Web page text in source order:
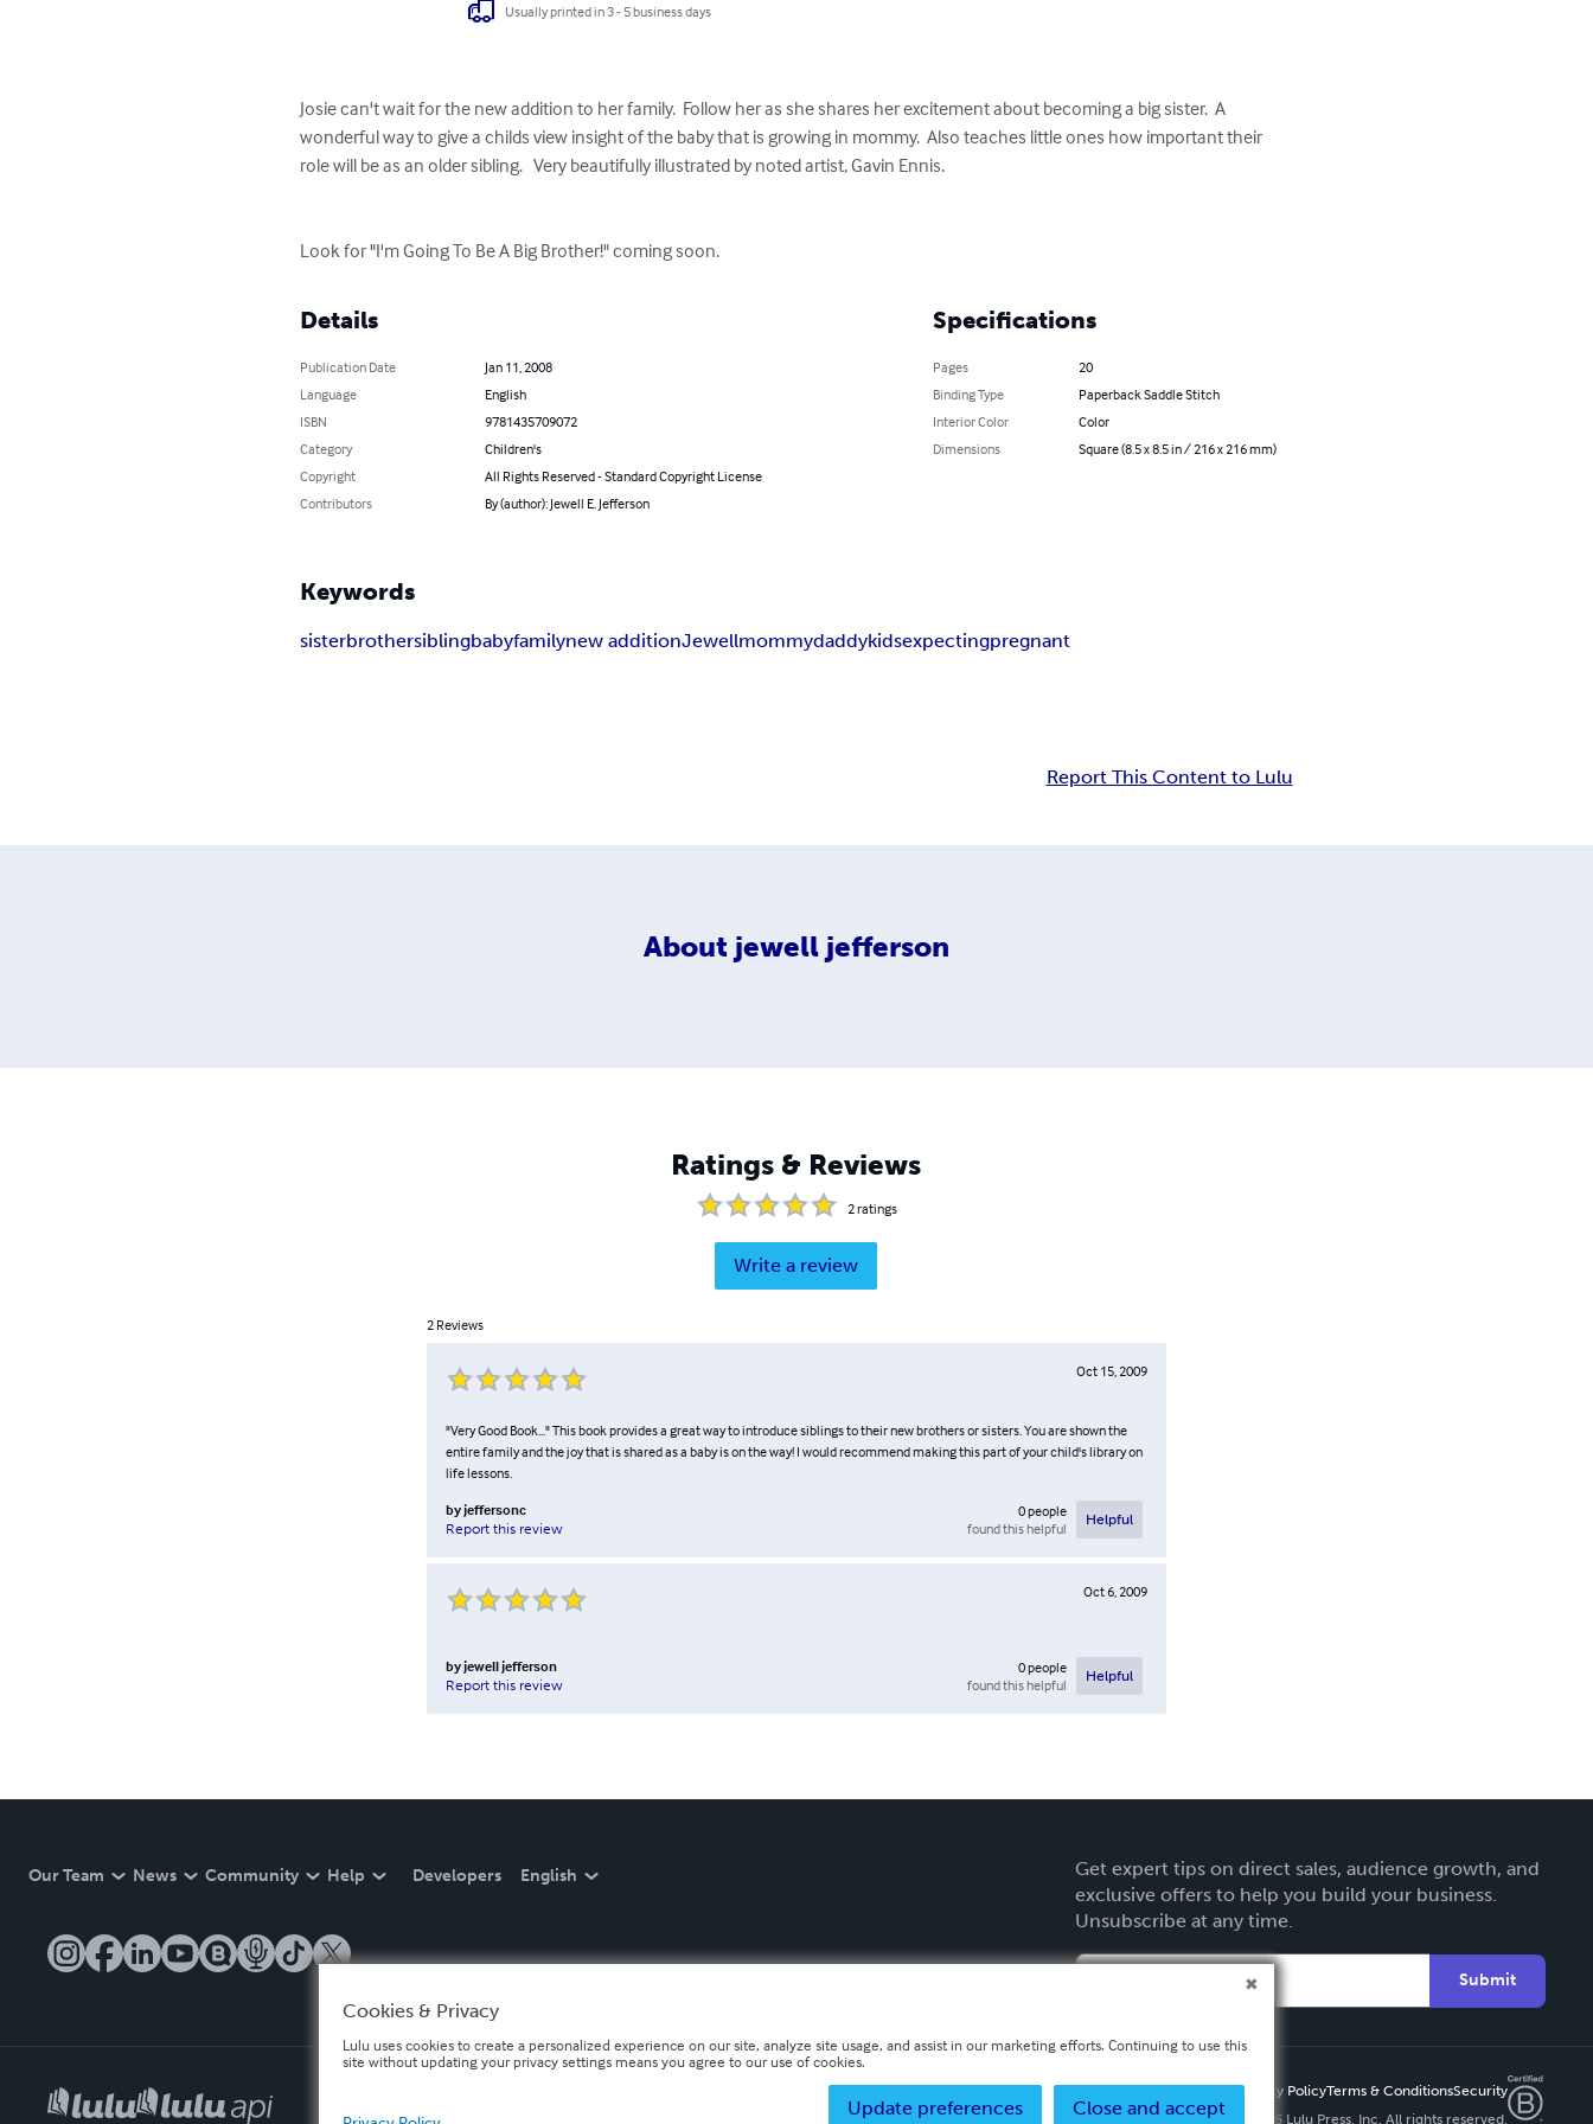
Usually printed in 3 - 5 business days
Josie can't wait for the new addition to her family.  Follow her as she shares her excitement about becoming a big sister.  A
wonderful way to give a childs view insight of the baby that is growing in mommy.  Also teaches little ones how important their
role will be as an older sibling.   Very beautifully illustrated by noted artist, Gavin Ennis.
Look for "I'm Going To Be A Big Brother!" coming soon.
Details
Publication Date
Jan 11, 2008
Language
English
ISBN
9781435709072
Category
Children's
Copyright
All Rights Reserved - Standard Copyright License
Contributors
By (author): Jewell E. Jefferson
Specifications
Pages
20
Binding Type
Paperback Saddle Stitch
Interior Color
Color
Dimensions
Square (8.5 x 8.5 in / 216 x 216 mm)
Keywords
sisterbrothersiblingbabyfamilynew additionJewellmommydaddykidsexpectingpregnant
Report This Content to Lulu
About jewell jefferson
Ratings & Reviews
2ratings
Write a review
2 Reviews
Oct 15, 2009
"Very Good Book..." This book provides a great way to introduce siblings to their new brothers or sisters. You are shown the
entire family and the joy that is shared as a baby is on the way! I would recommend making this part of your child's library on
life lessons.
by jeffersonc
Report this review
0people
found this helpful
Helpful
Oct 6, 2009
by jewell jefferson
Report this review
0people
found this helpful
Helpful
Our Team News Community Help Developers English
Get expert tips on direct sales, audience growth, and
exclusive offers to help you build your business.
Unsubscribe at any time.
Submit
Privacy PolicyTerms & ConditionsSecurity
Copyright ©
2026 Lulu Press, Inc. All rights reserved.
Cookies & Privacy
Lulu uses cookies to create a personalized experience on our site, analyze site usage, and assist in our marketing efforts. Continuing to use this
site without updating your privacy settings means you agree to our use of cookies.
Close and accept
Update preferences